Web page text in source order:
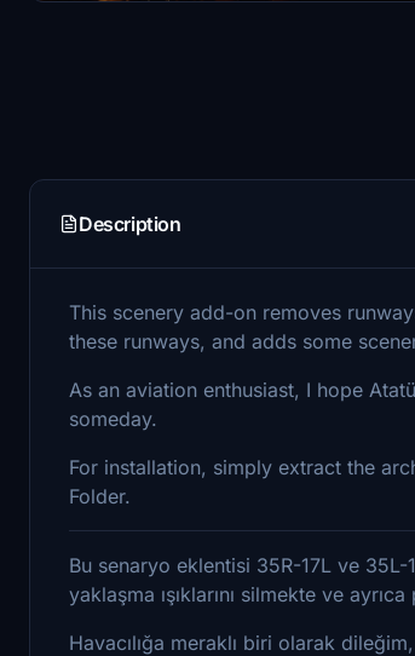
Description
This scenery add-on removes
these runways, and adds some
As an aviation enthusiast, I hope
someday.
For installation, simply extract the
Folder.
Bu senaryo eklentisi 35R-17L ve 35L-
yaklaşma ışıklarını silmekte ve
Havacılığa meraklı biri olarak